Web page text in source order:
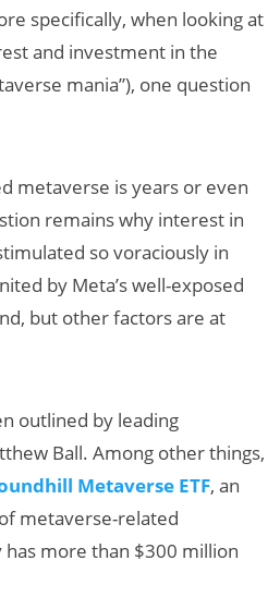
specifically, when looking at
and investment in the
mania”), one question
metaverse is years or even
remains why interest in
so voraciously in
by Meta’s well-exposed
but other factors are at
outlined by leading
Ball. Among other things,
Metaverse ETF, an
metaverse-related
more than $300 million